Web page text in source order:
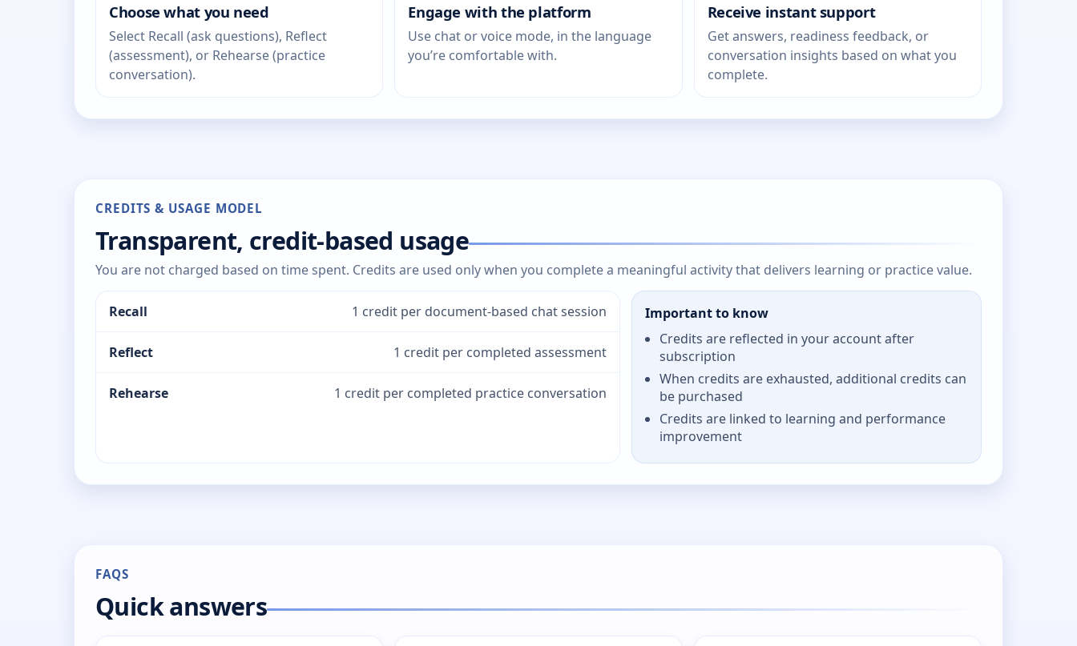
Choose what you need
Select Recall (ask questions), Reflect
(assessment), or Rehearse (practice
conversation).
Engage with the platform
Use chat or voice mode, in the language
you’re comfortable with.
Receive instant support
Get answers, readiness feedback, or
conversation insights based on what you
complete.
CREDITS & USAGE MODEL
Transparent, credit-based usage
You are not charged based on time spent. Credits are used only when you complete a meaningful activity that delivers learning or practice value.
Recall 1 credit per document-based chat session
Reflect 1 credit per completed assessment
Rehearse 1 credit per completed practice conversation
Important to know
Credits are reflected in your account after
subscription
When credits are exhausted, additional credits can
be purchased
Credits are linked to learning and performance
improvement
FAQS
Quick answers